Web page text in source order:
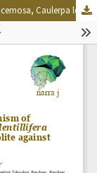
Fungistatic activity and mechanism of Caulerpa racemosa, Caulerpa lentillifera fractions and caulerpin metabolite against pathogenic fungi